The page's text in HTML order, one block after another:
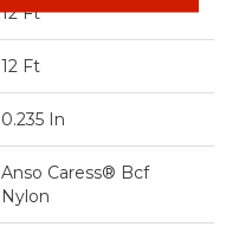
12 Ft
12 Ft
0.235 In
Anso Caress® Bcf
Nylon